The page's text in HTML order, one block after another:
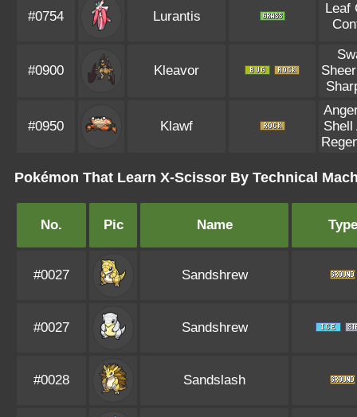
#0754 Lurantis
Leaf
#0900 Kleavor
#0950 Klawf
Shell
Pokémon That Learn X-Scissor By Technical
No. Pic Name Type
#0027 Sandshrew
#0027 Sandshrew
#0028 Sandslash